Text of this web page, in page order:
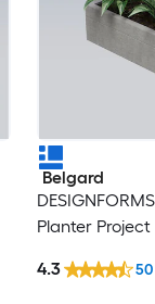
Belgard
Planter Project
4.3 50